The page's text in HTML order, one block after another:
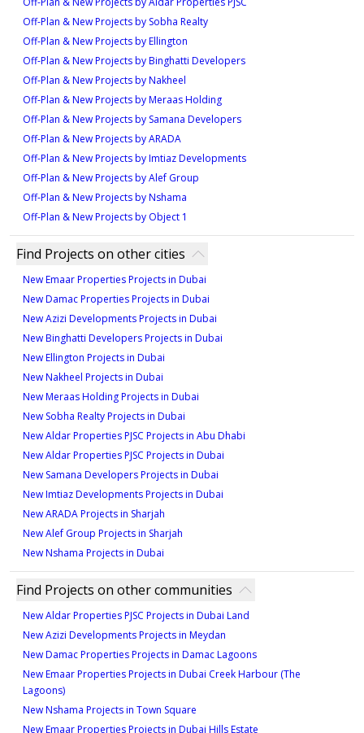
Transport and Accessibility:
Easy access to Ras Al Khaimah International
Airport
Well-connected road networks to Dubai and other
Emirates
Public transport options within Mina Al Arab
Proximity to major highways and arterial roads
Water taxi services linking to mainland
destinations
Beach House at Bay Residences is more than a home—
it’s a gateway to a lifestyle where modern comfort meets
natural beauty. With direct beach access, thoughtfully
designed townhouses, and top-tier amenities, this
community sets a new benchmark for waterfront living
in Ras Al Khaimah.
feet. These housing options combine functional
design with prime location, giving residents both value
and convenience within Mina Al Arab, Ras Al Khaimah.
Off-Plan & New Projects by Sobha Realty
Off-Plan & New Projects by Ellington
Off-Plan & New Projects by Binghatti Developers
Off-Plan & New Projects by Nakheel
Off-Plan & New Projects by Meraas Holding
Off-Plan & New Projects by Samana Developers
Off-Plan & New Projects by ARADA
Off-Plan & New Projects by Imtiaz Developments
Off-Plan & New Projects by Alef Group
Off-Plan & New Projects by Nshama
Off-Plan & New Projects by Object 1
Find Projects on other cities
New Emaar Properties Projects in Dubai
New Damac Properties Projects in Dubai
New Azizi Developments Projects in Dubai
New Binghatti Developers Projects in Dubai
New Ellington Projects in Dubai
New Nakheel Projects in Dubai
New Meraas Holding Projects in Dubai
New Sobha Realty Projects in Dubai
New Aldar Properties PJSC Projects in Abu Dhabi
New Aldar Properties PJSC Projects in Dubai
New Samana Developers Projects in Dubai
New Imtiaz Developments Projects in Dubai
New ARADA Projects in Sharjah
New Alef Group Projects in Sharjah
New Nshama Projects in Dubai
Find Projects on other communities
New Aldar Properties PJSC Projects in Dubai Land
New Azizi Developments Projects in Meydan
New Damac Properties Projects in Damac Lagoons
New Emaar Properties Projects in Dubai Creek Harbour (The
Lagoons)
New Nshama Projects in Town Square
New Emaar Properties Projects in Dubai Hills Estate